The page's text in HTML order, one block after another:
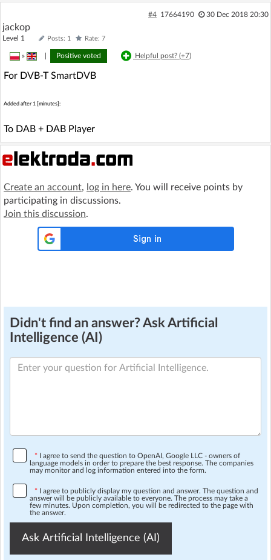
#4 17664190 30 Dec 2018 20:30
jackop
Level 1 Posts: 1 Rate: 7
» Positive voted Helpful post? (+7)
For DVB-T SmartDVB
Added after 1 [minutes]:
To DAB + DAB Player
Create an account, log in here. You will receive points by
participating in discussions.
Join this discussion.
Didn't find an answer? Ask Artificial
Intelligence (AI)
* I agree to send the question to OpenAI, Google LLC - owners of
language models in order to prepare the best response. The companies
may monitor and log information entered into the form.
* I agree to publicly display my question and answer. The question and
answer will be publicly available to everyone. The process may take a
few minutes. Upon completion, you will be redirected to the page with
the answer.
Ask Artificial Intelligence (AI)